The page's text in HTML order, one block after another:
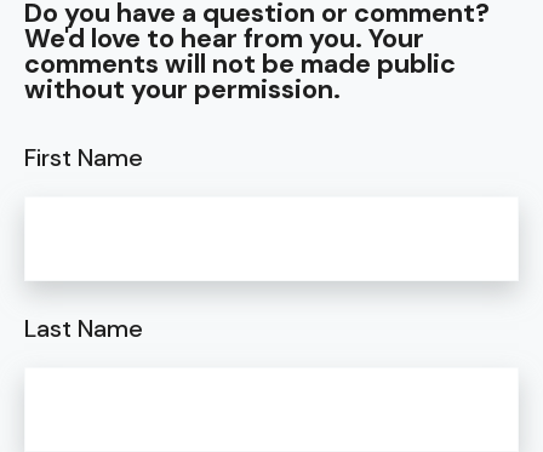
Do you have a question or comment?
We'd love to hear from you. Your
comments will not be made public
without your permission.
First Name
Last Name